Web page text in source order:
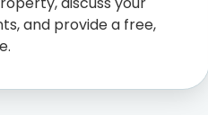
and provide a free,